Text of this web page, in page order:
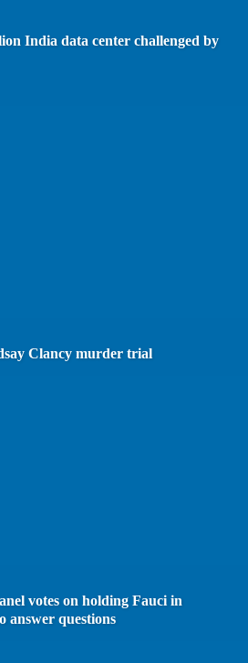
India data center challenged by
Clancy murder trial
votes on holding Fauci in
answer questions